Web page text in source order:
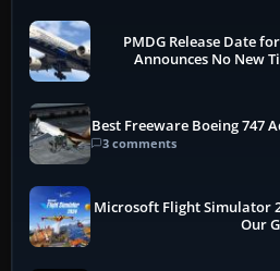
PMDG Release Date
Announces No New
Best Freeware Boeing 747
3 comments
Microsoft Flight Simulator
Our